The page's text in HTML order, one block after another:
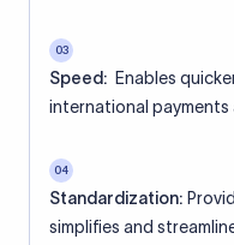
03
Speed: Enables
international payments
04
Standardization:
simplifies and